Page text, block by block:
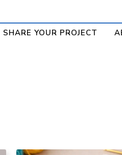
SHARE YOUR PROJECT